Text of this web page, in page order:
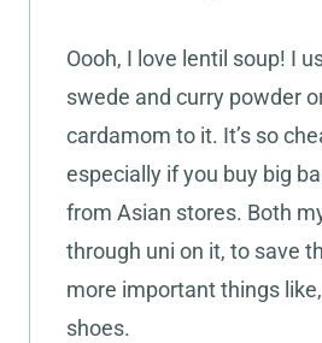
Oooh, I love lentil soup! I
swede and curry powder
cardamom to it. It’s so
especially if you buy big
from Asian stores. Both
through uni on it, to save
more important things
shoes.